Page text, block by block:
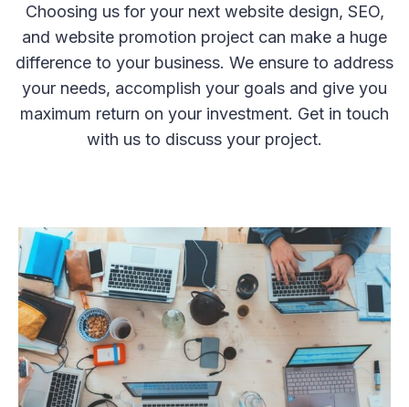
Choosing us for your next website design, SEO,
and website promotion project can make a huge
difference to your business. We ensure to address
your needs, accomplish your goals and give you
maximum return on your investment. Get in touch
with us to discuss your project.